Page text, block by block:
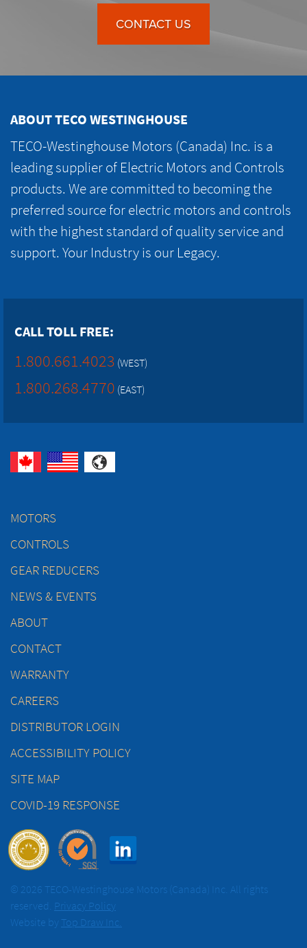
CONTACT US
ABOUT TECO WESTINGHOUSE
TECO-Westinghouse Motors (Canada) Inc. is a
leading supplier of Electric Motors and Controls
products. We are committed to becoming the
preferred source for electric motors and controls
with the highest standard of quality service and
support. Your Industry is our Legacy.
CALL TOLL FREE:
1.800.661.4023 (WEST)
1.800.268.4770 (EAST)
MOTORS
CONTROLS
GEAR REDUCERS
NEWS & EVENTS
ABOUT
CONTACT
WARRANTY
CAREERS
DISTRIBUTOR LOGIN
ACCESSIBILITY POLICY
SITE MAP
COVID-19 RESPONSE
© 2026 TECO-Westinghouse Motors (Canada) Inc. All rights
reserved. Privacy Policy
Website by Top Draw Inc.